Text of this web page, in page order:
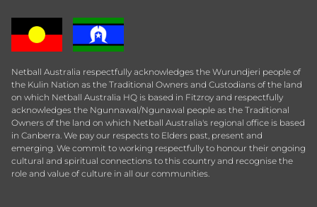
Netball Australia respectfully acknowledges the Wurundjeri people of
the Kulin Nation as the Traditional Owners and Custodians of the land
on which Netball Australia HQ is based in Fitzroy and respectfully
acknowledges the Ngunnawal/Ngunawal people as the Traditional
Owners of the land on which Netball Australia's regional office is based
in Canberra. We pay our respects to Elders past, present and
emerging. We commit to working respectfully to honour their ongoing
cultural and spiritual connections to this country and recognise the
role and value of culture in all our communities.